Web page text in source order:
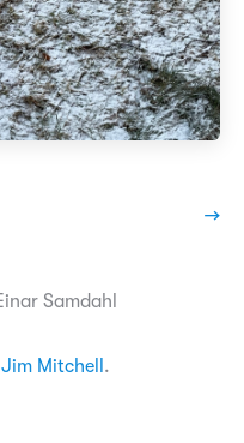
→
Samdahl
Jim Mitchell .